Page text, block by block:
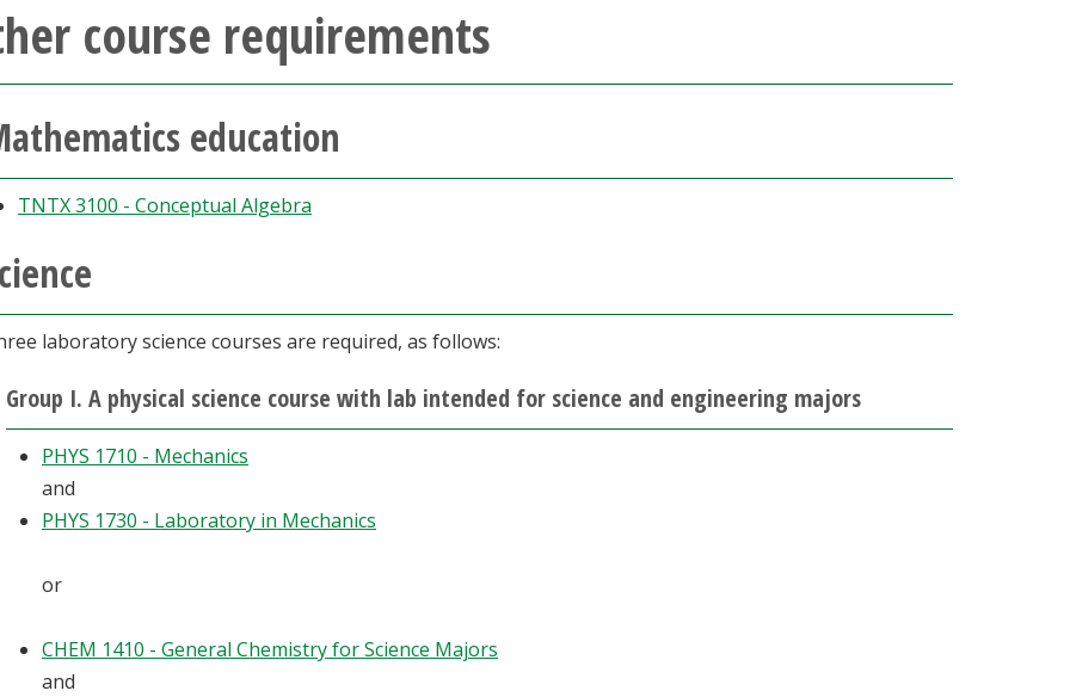
course requirements
education
TNTX 3100 - Conceptual Algebra
laboratory science courses are required, as follows:
Group I. A physical science course with lab intended for science and engineering majors
PHYS 1710 - Mechanics
and
PHYS 1730 - Laboratory in Mechanics
or
CHEM 1410 - General Chemistry for Science Majors
and